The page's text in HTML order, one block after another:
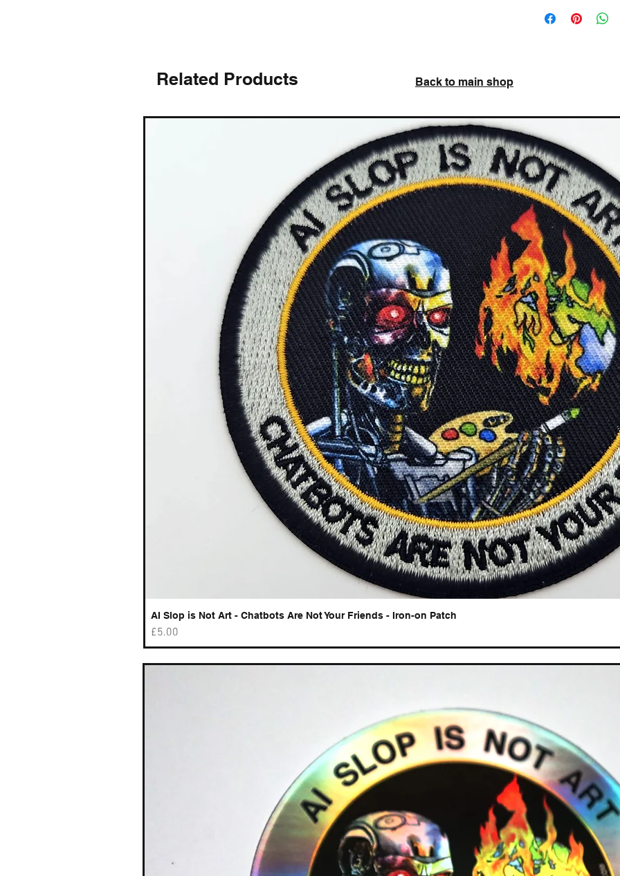
Related Products
Quick View
AI Slop is Not Art - Chatbots Are Not Your Friends - Iron-on Patch
Price
£5.00
Best sellers
Back to main shop